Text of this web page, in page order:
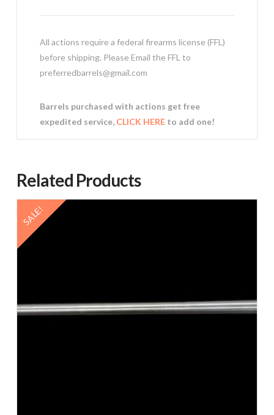
All actions require a federal firearms license (FFL)
before shipping. Please Email the FFL to
preferredbarrels@gmail.com
Barrels purchased with actions get free
expedited service, CLICK HERE to add one!
Related Products
SALE!